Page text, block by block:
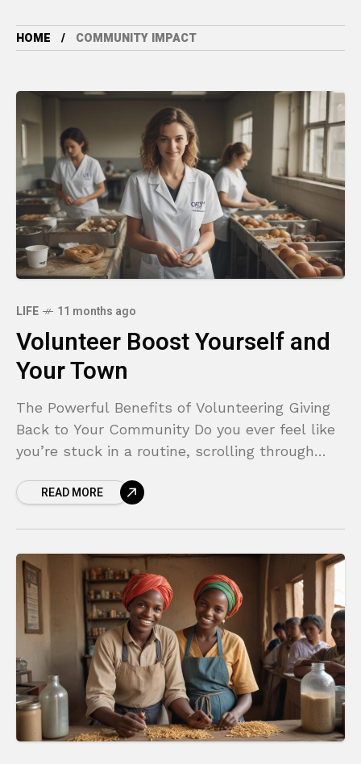
HOME COMMUNITY IMPACT
LIFE 11 months ago
Volunteer Boost Yourself and
Your Town
The Powerful Benefits of Volunteering Giving
Back to Your Community Do you ever feel like
you’re stuck in a routine, scrolling through
disconnection
READ MORE